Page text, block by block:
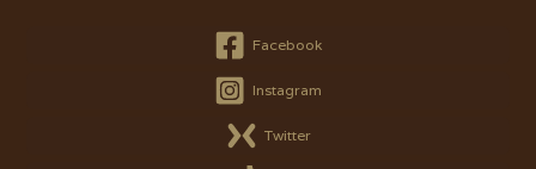
Facebook
Instagram
Twitter